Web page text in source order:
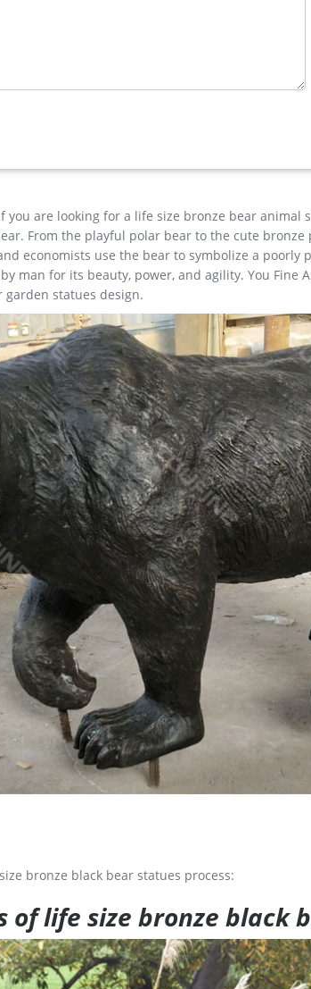
sculpture …
DECO AUSTRIAN BRONZE ROHAC MOOSE
you are looking for a life size bronze bear animal
From the playful polar bear to the cute bronze
economists use the bear to symbolize a poorly
man for its beauty, power, and agility. You Fine
garden statues design.
bronze black bear statues process:
of life size bronze black